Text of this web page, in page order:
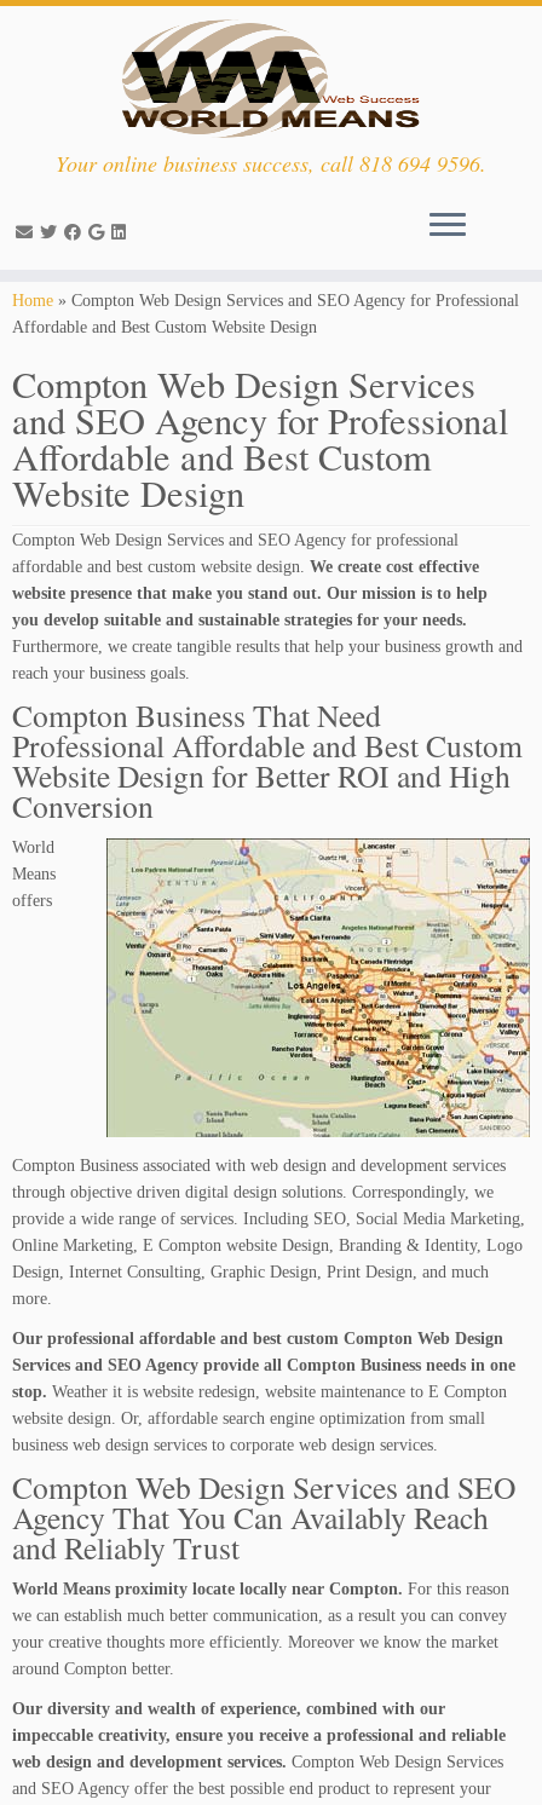
Skip
Your online business success, call 818 694 9596.
Home » Compton Web Design Services and SEO Agency for Professional
Affordable and Best Custom Website Design
Compton Web Design Services
and SEO Agency for Professional
Affordable and Best Custom
Website Design
Compton Web Design Services and SEO Agency for professional
affordable and best custom website design. We create cost effective
website presence that make you stand out. Our mission is to help
you develop suitable and sustainable strategies for your needs.
Furthermore, we create tangible results that help your business growth and
reach your business goals.
Compton Business That Need
Professional Affordable and Best Custom
Website Design for Better ROI and High
Conversion
World
Means
offers
Compton Business associated with web design and development services
through objective driven digital design solutions. Correspondingly, we
provide a wide range of services. Including SEO, Social Media Marketing,
Online Marketing, E Compton website Design, Branding & Identity, Logo
Design, Internet Consulting, Graphic Design, Print Design, and much
more.
Our professional affordable and best custom Compton Web Design
Services and SEO Agency provide all Compton Business needs in one
stop. Weather it is website redesign, website maintenance to E Compton
website design. Or, affordable search engine optimization from small
business web design services to corporate web design services.
Compton Web Design Services and SEO
Agency That You Can Availably Reach
and Reliably Trust
World Means proximity locate locally near Compton. For this reason
we can establish much better communication, as a result you can convey
your creative thoughts more efficiently. Moreover we know the market
around Compton better.
Our diversity and wealth of experience, combined with our
impeccable creativity, ensure you receive a professional and reliable
web design and development services. Compton Web Design Services
and SEO Agency offer the best possible end product to represent your